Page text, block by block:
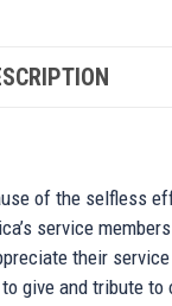
of the selfless
service
their
give and tribute to